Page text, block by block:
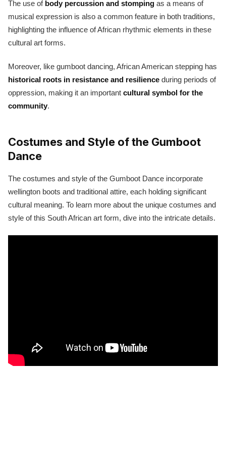
The use of body percussion and stomping as a means of
musical expression is also a common feature in both traditions,
highlighting the influence of African rhythmic elements in these
cultural art forms.
Moreover, like gumboot dancing, African American stepping has
historical roots in resistance and resilience during periods of
oppression, making it an important cultural symbol for the
community.
Costumes and Style of the Gumboot
Dance
The costumes and style of the Gumboot Dance incorporate
wellington boots and traditional attire, each holding significant
cultural meaning. To learn more about the unique costumes and
style of this South African art form, dive into the intricate details.